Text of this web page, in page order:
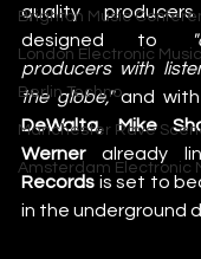
Brighton Music
London Electronic Music
Berlin Techno
Manchester Rave
Amsterdam Electronic
quality
designed to
producers with
the globe," and
DeWalta, Mike
Werner already
Records is set to
in the underground